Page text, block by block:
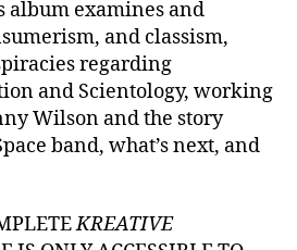
album examines and
and classism,
regarding
and Scientology, working
Wilson and the story
band, what’s next, and
KREATIVE